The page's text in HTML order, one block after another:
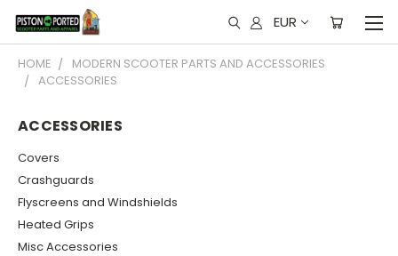
EUR
HOME
MODERN SCOOTER PARTS AND ACCESSORIES
ACCESSORIES
ACCESSORIES
Covers
Crashguards
Flyscreens and Windshields
Heated Grips
Misc Accessories